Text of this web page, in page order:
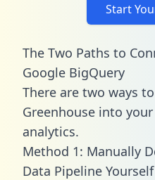
Start
The Two Paths to
Google BigQuery
There are two ways
Greenhouse into
analytics.
Method 1: Manually
Data Pipeline Yourself